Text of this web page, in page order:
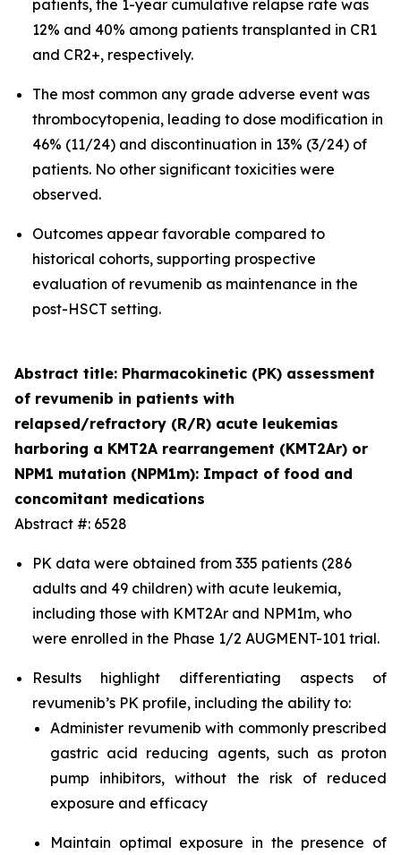
patients, the 1-year cumulative relapse rate was
12% and 40% among patients transplanted in CR1
and CR2+, respectively.
The most common any grade adverse event was
thrombocytopenia, leading to dose modification in
46% (11/24) and discontinuation in 13% (3/24) of
patients. No other significant toxicities were
observed.
Outcomes appear favorable compared to
historical cohorts, supporting prospective
evaluation of revumenib as maintenance in the
post-HSCT setting.
Abstract title: Pharmacokinetic (PK) assessment
of revumenib in patients with
relapsed/refractory (R/R) acute leukemias
harboring a KMT2A rearrangement (KMT2Ar) or
NPM1 mutation (NPM1m): Impact of food and
concomitant medications
Abstract #: 6528
PK data were obtained from 335 patients (286
adults and 49 children) with acute leukemia,
including those with KMT2Ar and NPM1m, who
were enrolled in the Phase 1/2 AUGMENT-101 trial.
Results highlight differentiating aspects of
revumenib’s PK profile, including the ability to:
Administer revumenib with commonly prescribed
gastric acid reducing agents, such as proton
pump inhibitors, without the risk of reduced
exposure and efficacy
Maintain optimal exposure in the presence of